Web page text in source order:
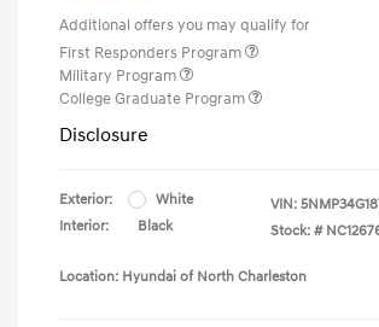
Additional offers you may qualify for
First Responders Program
Military Program
College Graduate Program
Disclosure
Exterior:
White
Interior:
Black
VIN:
Stock: #
Location: Hyundai of North Charleston